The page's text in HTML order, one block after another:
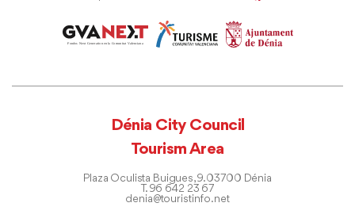
Dénia City Council
Tourism Area
Plaza Oculista Buigues, 9. 03700 Dénia
T. 96 642 23 67
denia@touristinfo.net